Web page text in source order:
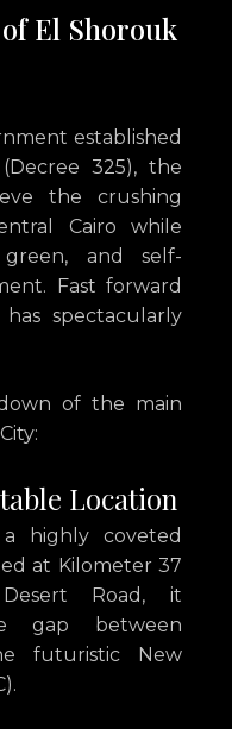
of El Shorouk
established
325), the
the crushing
Cairo while
green, and self-
Fast forward
spectacularly
of the main
Location
highly coveted
at Kilometer 37
Road, it
gap between
futuristic New